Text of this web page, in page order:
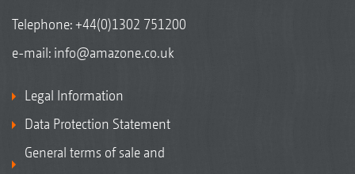
Telephone:+44(0)1302 751200
e-mail: info@amazone.co.uk
Legal Information
Data Protection Statement
General terms of sale and